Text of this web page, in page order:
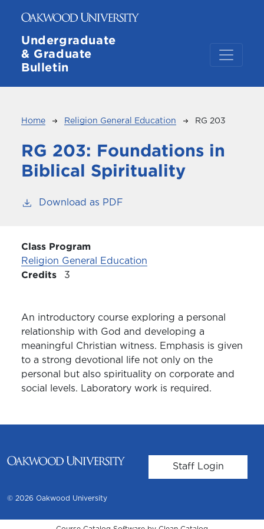
Undergraduate
& Graduate
Bulletin
Breadcrumb
Home Religion General Education RG 203
RG 203:
Foundations in
Biblical Spirituality
Download as PDF
Class Program
Religion General Education
Credits
3
An introductory course exploring a personal
relationship with God and developing a
meaningful Christian witness. Emphasis is given
to a strong devotional life not only on the
personal but also spirituality on corporate and
social levels. Laboratory work is required.
User account
Staff Login
© 2026 Oakwood University